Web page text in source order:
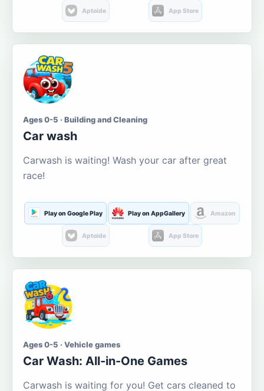
Aptoide App Store
Ages 0-5 · Building and Cleaning
Car wash
Carwash is waiting! Wash your car after great
race!
Play on Google Play Play on AppGallery Amazon
Aptoide App Store
Ages 0-5 · Vehicle games
Car Wash: All-in-One Games
Carwash is waiting for you! Get cars cleaned to